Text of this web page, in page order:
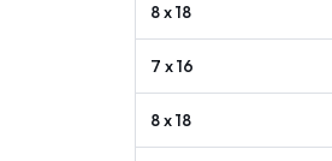
8 x 18
7 x 16
8 x 18